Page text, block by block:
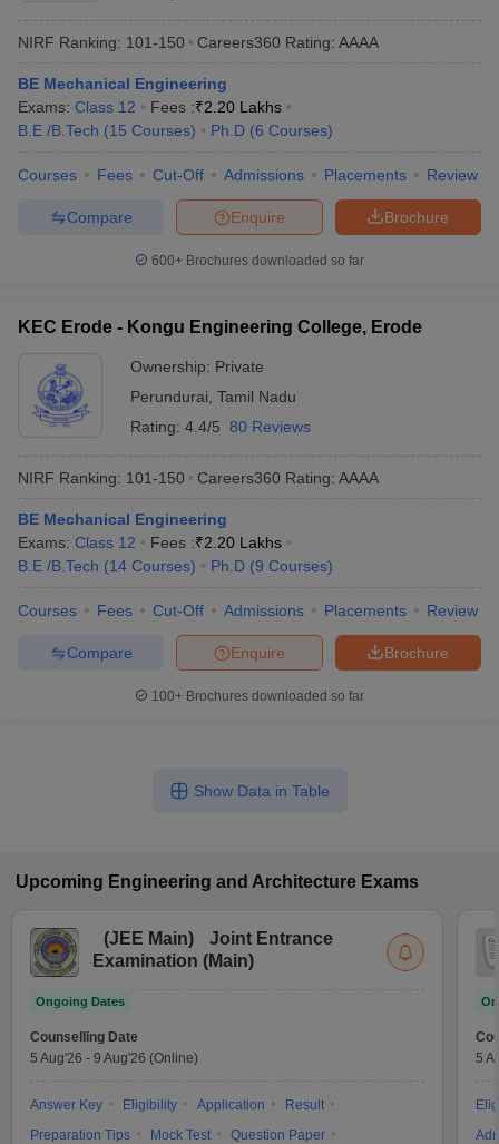
NIRF Ranking: 101-150 Careers360 Rating: AAAA
BE Mechanical Engineering
Exams: Class 12 Fees :₹2.20 Lakhs
B.E /B.Tech (15 Courses) Ph.D (6 Courses)
Courses Fees Cut-Off Admissions Placements Review
Brochure
Enquire
Compare
600+ Brochures downloaded so far
KEC Erode - Kongu Engineering College, Erode
Ownership: Private
Perundurai Tamil Nadu
Rating: 4.4/5 80 Reviews
NIRF Ranking: 101-150 Careers360 Rating: AAAA
BE Mechanical Engineering
Exams: Class 12 Fees :₹2.20 Lakhs
B.E /B.Tech (14 Courses) Ph.D (9 Courses)
Courses Fees Cut-Off Admissions Placements Review
Brochure
Enquire
Compare
100+ Brochures downloaded so far
Show Data in Table
Upcoming Engineering and Architecture Exams
(JEE Main)
Joint Entrance
Examination (Main)
Ongoing Dates
Counselling Date
5 Aug'26 - 9 Aug'26 (Online)
Answer Key Eligibility Application
Result
Preparation Tips
Mock Test
Question Paper
5